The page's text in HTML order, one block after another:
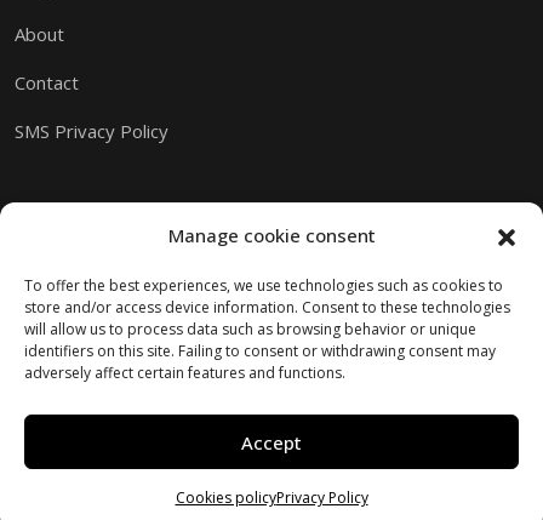
Manage cookie consent
To offer the best experiences, we use technologies such as cookies to
store and/or access device information. Consent to these technologies
will allow us to process data such as browsing behavior or unique
identifiers on this site. Failing to consent or withdrawing consent may
adversely affect certain features and functions.
Accept
Cookies policyPrivacy Policy
About
Contact
SMS Privacy Policy
Copyright © 2026 M.I.A.M.I.
Website created by Kaumera Studio